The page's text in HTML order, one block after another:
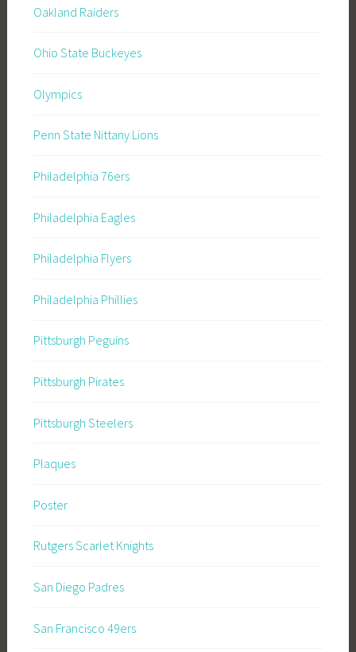
Oakland Raiders
Ohio State Buckeyes
Olympics
Penn State Nittany Lions
Philadelphia 76ers
Philadelphia Eagles
Philadelphia Flyers
Philadelphia Phillies
Pittsburgh Peguins
Pittsburgh Pirates
Pittsburgh Steelers
Plaques
Poster
Rutgers Scarlet Knights
San Diego Padres
San Francisco 49ers